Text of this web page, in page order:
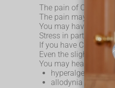
The pain of CRPS is
The pain may feel
You may have
Stress in particular
If you have CRPS,
Even the slightest
You may hear this
hyperalgesia –
allodynia –